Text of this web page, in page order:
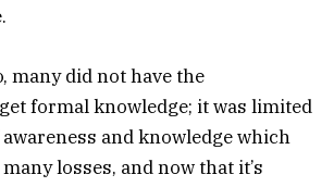
many did not have the
formal knowledge; it was limited
and knowledge which
losses, and now that it’s